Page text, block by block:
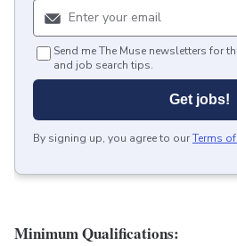
Send me The Muse newsletters for
and job search tips.
Get jobs!
By signing up, you agree to ourTerms
Minimum Qualifications: